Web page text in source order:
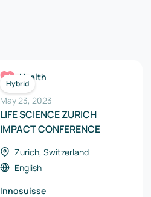
Hybrid
Health
May 23, 2023
LIFE SCIENCE ZURICH
IMPACT CONFERENCE
Zurich, Switzerland
English
Innosuisse